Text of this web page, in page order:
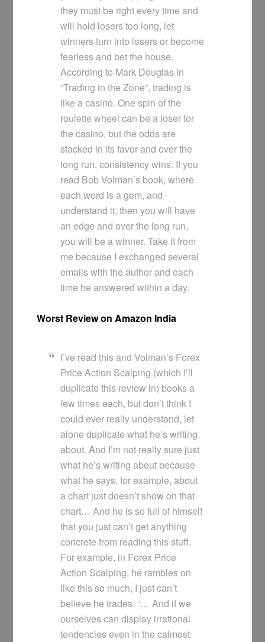
they must be right every time and
will hold losers too long, let
winners turn into losers or become
fearless and bet the house.
According to Mark Douglas in
“Trading in the Zone”, trading is
like a casino. One spin of the
roulette wheel can be a loser for
the casino, but the odds are
stacked in its favor and over the
long run, consistency wins. If you
read Bob Volman’s book, where
each word is a gem, and
understand it, then you will have
an edge and over the long run,
you will be a winner. Take it from
me because I exchanged several
emails with the author and each
time he answered within a day.
Worst Review on Amazon India
I’ve read this and Volman’s Forex
Price Action Scalping (which I’ll
duplicate this review in) books a
few times each, but don’t think I
could ever really understand, let
alone duplicate what he’s writing
about. And I’m not really sure just
what he’s writing about because
what he says, for example, about
a chart just doesn’t show on that
chart… And he is so full of himself
that you just can’t get anything
concrete from reading this stuff.
For example, in Forex Price
Action Scalping, he rambles on
like this so much, I just can’t
believe he trades: “… And if we
ourselves can display irrational
tendencies even in the calmest